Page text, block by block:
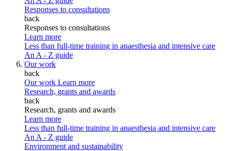
Responses to consultations
back
Responses to consultations
Learn more
Less than full-time training in anaesthesia and intensive care
An A - Z guide
Our work
back
Our work Learn more
Research, grants and awards
back
Research, grants and awards
Learn more
Less than full-time training in anaesthesia and intensive care
An A - Z guide
Environment and sustainability